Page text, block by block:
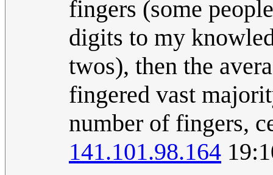
fingers (some
digits to my
twos), then the
fingered vast
number of fingers,
141.101.98.164